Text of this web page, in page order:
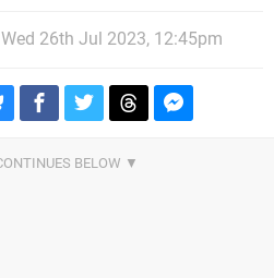
Wed 26th Jul 2023, 12:45pm